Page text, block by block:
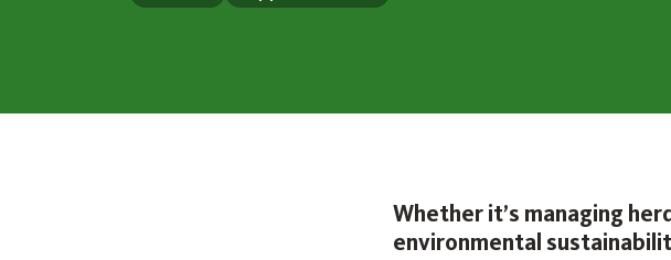
Whether it’s managing
environmental